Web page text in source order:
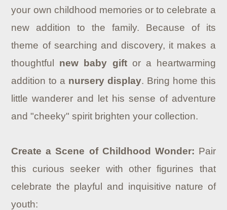
your own childhood memories or to celebrate a
new addition to the family. Because of its
theme of searching and discovery, it makes a
thoughtful new baby giftor a heartwarming
addition to a nursery display. Bring home this
little wanderer and let his sense of adventure
and "cheeky" spirit brighten your collection.
Create a Scene of Childhood Wonder: Pair
this curious seeker with other figurines that
celebrate the playful and inquisitive nature of
youth: